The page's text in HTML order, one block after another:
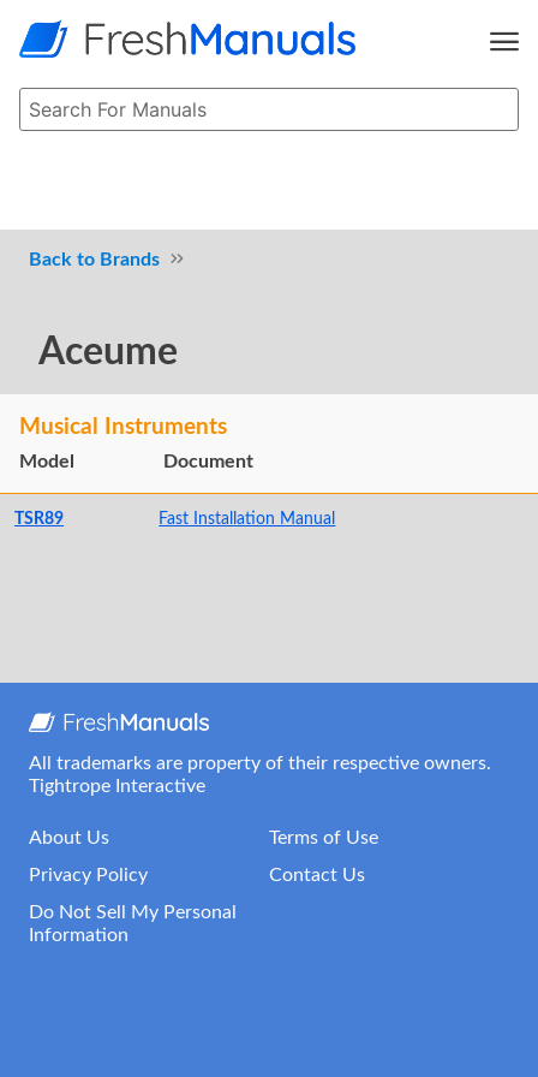
Brands
Aceume
Musical Instruments
Model Document
TSR89 Fast Installation Manual
All trademarks are property of their respective owners.
Tightrope Interactive
About Us
Terms of Use
Privacy Policy
Contact Us
Do Not Sell My Personal
Information